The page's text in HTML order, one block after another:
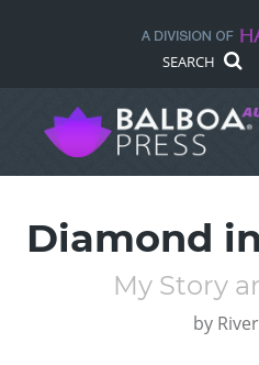
SEARCH
Diamond
My Story
by